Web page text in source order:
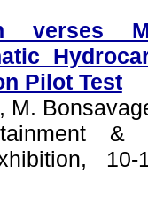
verses
Pilot Test
M.
&